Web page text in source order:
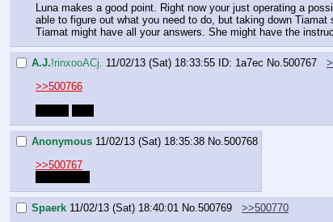
Luna makes a good point. Right now your just operating a
able to figure out what you need to do, but taking down
Tiamat might have all your answers. She might have the
A.J.!rinxooACj. 11/02/13 (Sat) 18:33:55 ID: 1a7ec No.500767
>>500766
Anonymous 11/02/13 (Sat) 18:35:38 No.500768
>>500767
Spaerk 11/02/13 (Sat) 18:40:01 No.500769
>>500770